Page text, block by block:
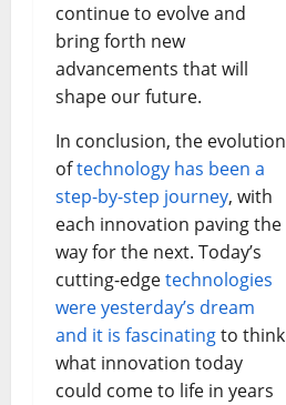
continue to evolve and
bring forth new
advancements that will
shape our future.
In conclusion, the evolution
oftechnology has been a
step-by-step journey, with
each innovation paving the
way for the next. Today’s
cutting-edgetechnologies
were yesterday’s dream
and it is fascinatingto think
what innovation today
could come to life in years